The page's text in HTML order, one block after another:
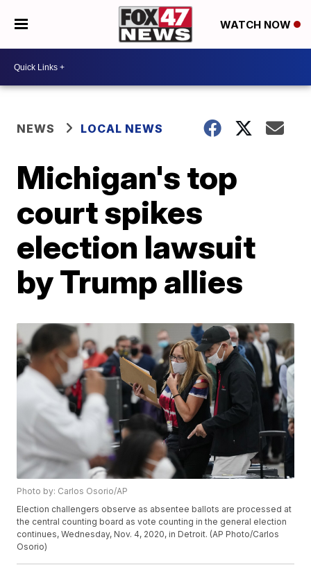
WATCH NOW
NEWS LOCAL NEWS
Michigan's top
court spikes
election lawsuit
by Trump allies
Photo by: Carlos Osorio/AP
Election challengers observe as absentee ballots are processed at
the central counting board as vote counting in the general election
continues, Wednesday, Nov. 4, 2020, in Detroit. (AP Photo/Carlos
Osorio)